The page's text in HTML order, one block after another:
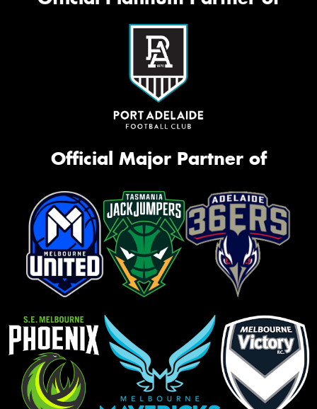
Official Major Partner of